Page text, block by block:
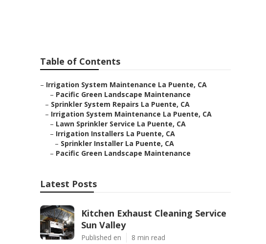
Table of Contents
– Irrigation System Maintenance La Puente, CA
– Pacific Green Landscape Maintenance
– Sprinkler System Repairs La Puente, CA
– Irrigation System Maintenance La Puente, CA
– Lawn Sprinkler Service La Puente, CA
– Irrigation Installers La Puente, CA
– Sprinkler Installer La Puente, CA
– Pacific Green Landscape Maintenance
Latest Posts
Kitchen Exhaust Cleaning Service
Sun Valley
Published en 8 min read